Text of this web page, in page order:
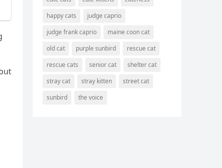
happy cats
judge caprio
judge frank caprio
maine coon cat
old cat
purple sunbird
rescue cat
rescue cats
senior cat
shelter cat
stray cat
stray kitten
street cat
sunbird
the voice